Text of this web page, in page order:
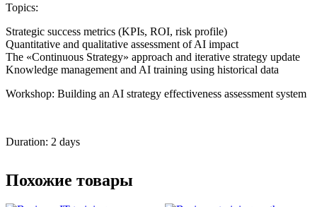
Topics:
Strategic success metrics (KPIs, ROI, risk profile)
Quantitative and qualitative assessment of AI impact
The «Continuous Strategy» approach and iterative strategy update
Knowledge management and AI training using historical data
Workshop: Building an AI strategy effectiveness assessment system
Duration: 2 days
Похожие товары